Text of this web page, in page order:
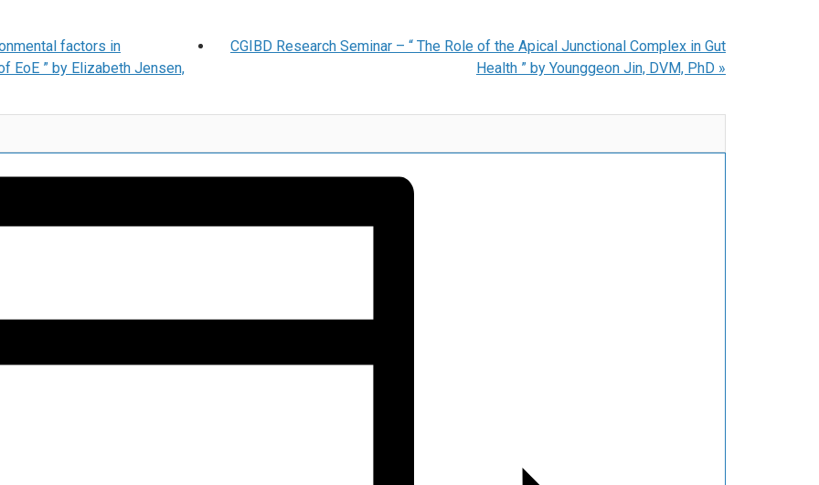
factors in
EoE ” by Elizabeth Jensen,
CGIBD Research Seminar – “ The Role of the Apical Junctional Complex in Gut
Health ” by Younggeon Jin, DVM, PhD »